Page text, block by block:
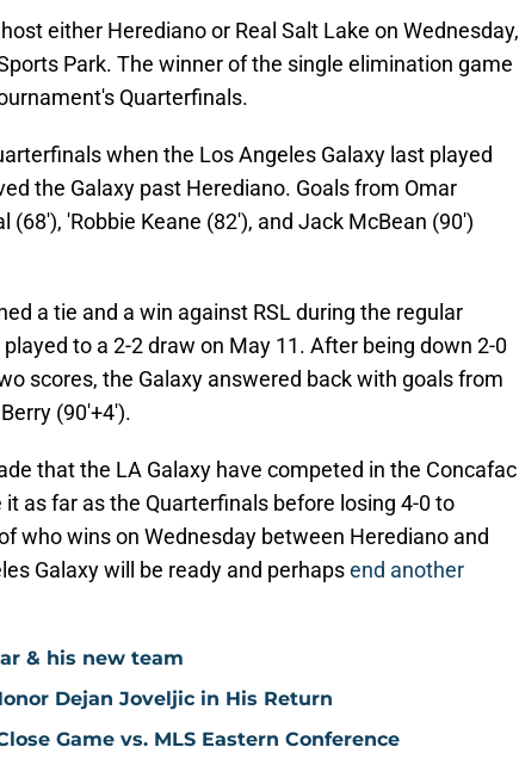
either Herediano or Real Salt Lake on Wednesday,
Park. The winner of the single elimination game
Quarterfinals.
when the Los Angeles Galaxy last played
the Galaxy past Herediano. Goals from Omar
(68'), 'Robbie Keane (82'), and Jack McBean (90')
a tie and a win against RSL during the regular
to a 2-2 draw on May 11. After being down 2-0
scores, the Galaxy answered back with goals from
(90'+4').
that the LA Galaxy have competed in the Concafac
as far as the Quarterfinals before losing 4-0 to
who wins on Wednesday between Herediano and
Galaxy will be ready and perhapsend another
& his new team
Dejan Joveljic in His Return
Game vs. MLS Eastern Conference